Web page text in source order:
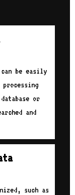
be easily
or
and
such as